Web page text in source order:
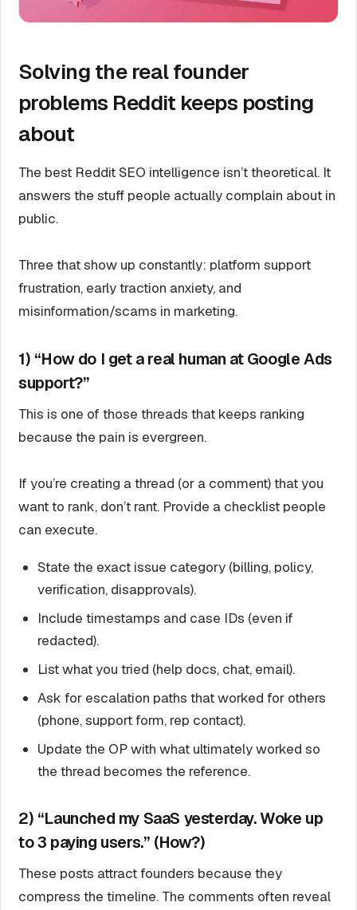
Solving the real founder
problems Reddit keeps posting
about
The best Reddit SEO intelligence isn’t theoretical. It
answers the stuff people actually complain about in
public.
Three that show up constantly: platform support
frustration, early traction anxiety, and
misinformation/scams in marketing.
1) “How do I get a real human at Google Ads
support?”
This is one of those threads that keeps ranking
because the pain is evergreen.
If you’re creating a thread (or a comment) that you
want to rank, don’t rant. Provide a checklist people
can execute.
State the exact issue category (billing, policy,
verification, disapprovals).
Include timestamps and case IDs (even if
redacted).
List what you tried (help docs, chat, email).
Ask for escalation paths that worked for others
(phone, support form, rep contact).
Update the OP with what ultimately worked so
the thread becomes the reference.
2) “Launched my SaaS yesterday. Woke up
to 3 paying users.” (How?)
These posts attract founders because they
compress the timeline. The comments often reveal